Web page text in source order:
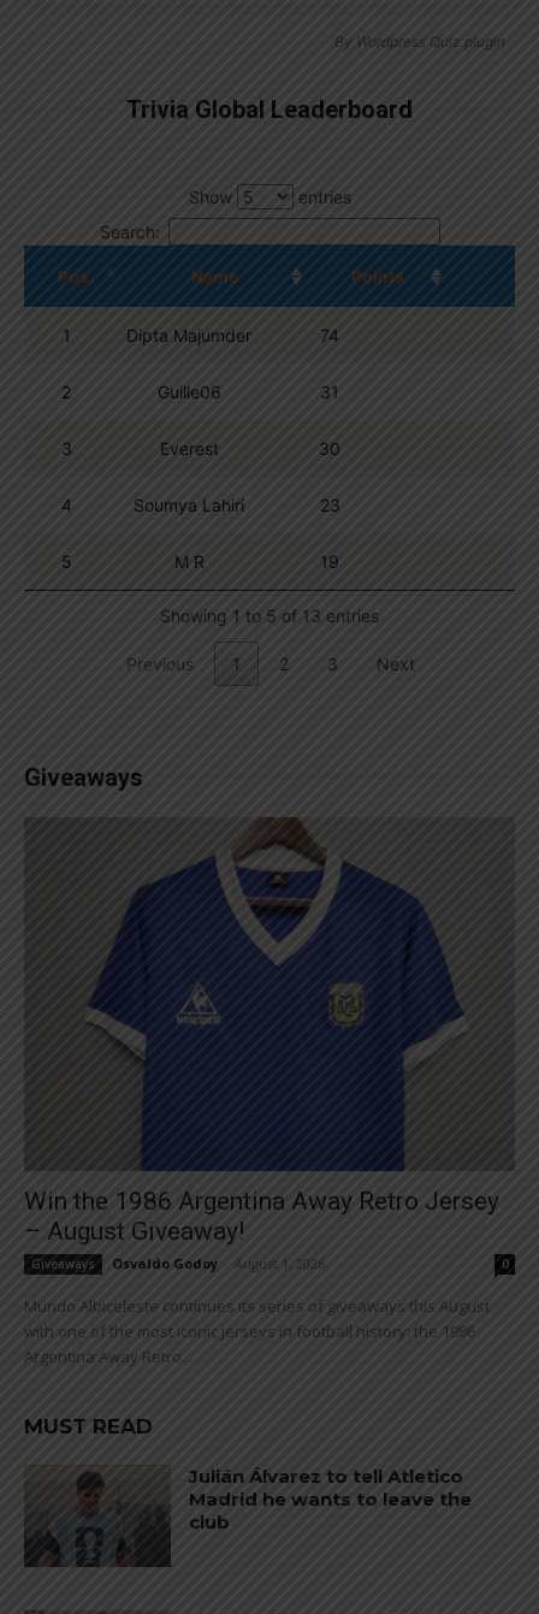
By Wordpress Quiz plugin
Trivia Global Leaderboard
Show
entries
Search:
Pos. Name Points
1 Dipta Majumder 74
2 Guille06 31
3 Everest 30
4 Soumya Lahiri 23
5 M R 19
Showing 1 to 5 of 13 entries
Previous 1 2 3 Next
Giveaways
Win the 1986 Argentina Away Retro Jersey
– August Giveaway!
Giveaways Osvaldo Godoy August 1, 2026 0
Mundo Albiceleste continues its series of giveaways this August
with one of the most iconic jerseys in football history: the 1986
Argentina Away Retro...
MUST READ
Julián Álvarez to tell Atletico
Madrid he wants to leave the
club